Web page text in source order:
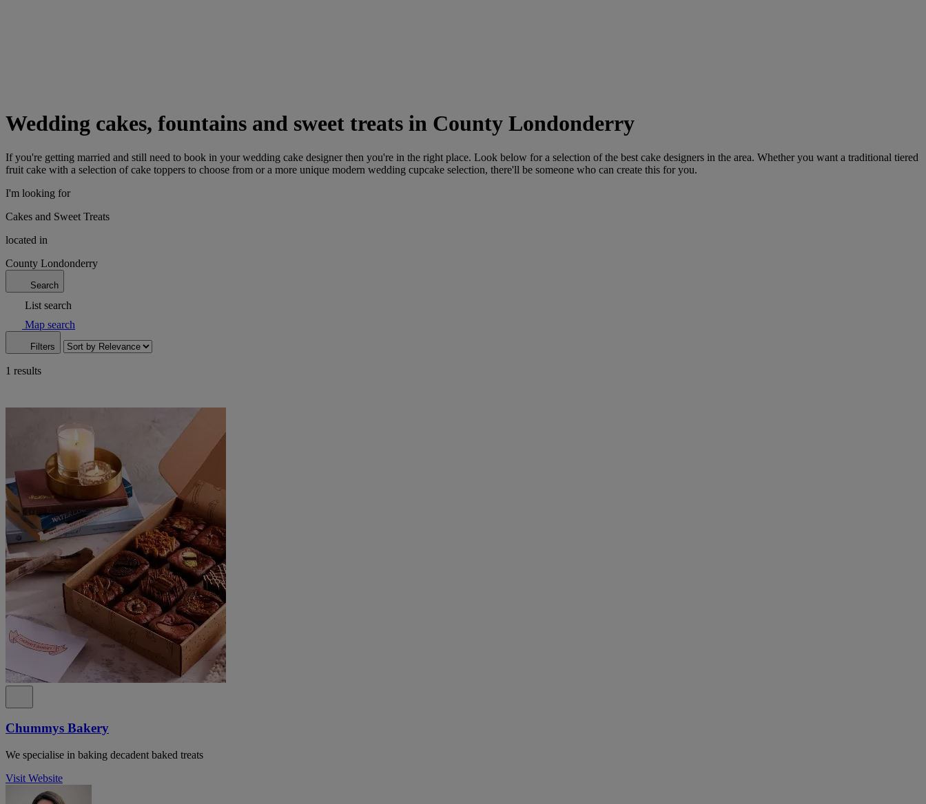
Wedding cakes, fountains and sweet treats in County Londonderry
If you're getting married and still need to book in your wedding cake designer then you're in the right place. Look below for a selection of the best cake designers in the area. Whether you want a traditional tiered
fruit cake with a selection of cake toppers to choose from or a more unique modern wedding cupcake selection, there'll be someone who can create this for you.
I'm looking for
Cakes and Sweet Treats
located in
County Londonderry
Search
List search
Map search
Filters
1 results
Chummys Bakery
We specialise in baking decadent baked treats
Visit Website